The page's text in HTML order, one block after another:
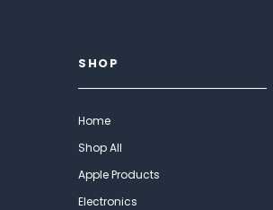
SHOP
Home
Shop All
Apple Products
Electronics